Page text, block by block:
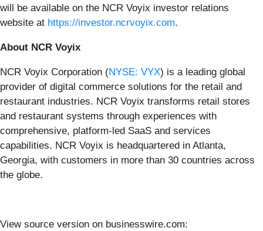
will be available on the NCR Voyix investor relations
website at https://investor.ncrvoyix.com.
About NCR Voyix
NCR Voyix Corporation (NYSE: VYX) is a leading global
provider of digital commerce solutions for the retail and
restaurant industries. NCR Voyix transforms retail stores
and restaurant systems through experiences with
comprehensive, platform-led SaaS and services
capabilities. NCR Voyix is headquartered in Atlanta,
Georgia, with customers in more than 30 countries across
the globe.
View source version on businesswire.com: